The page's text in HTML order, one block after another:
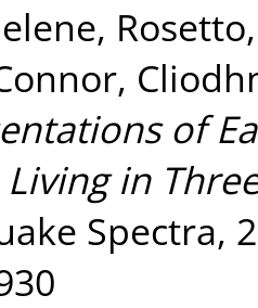
,
of
in
Spectra,